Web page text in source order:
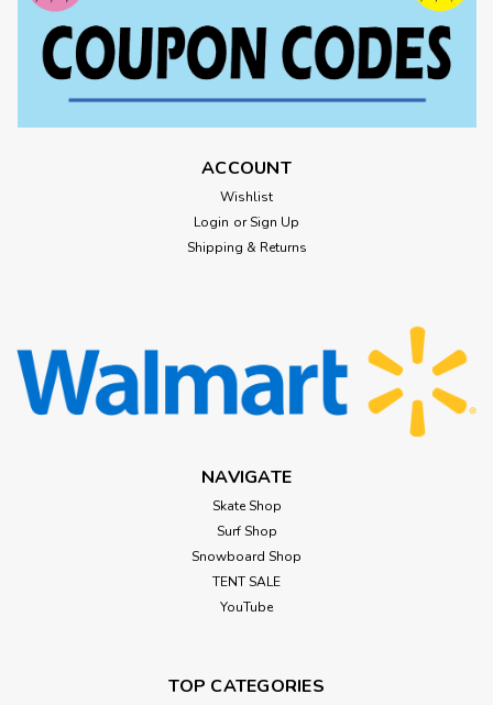
ACCOUNT
Wishlist
Login or Sign Up
Shipping & Returns
NAVIGATE
Skate Shop
Surf Shop
Snowboard Shop
TENT SALE
YouTube
TOP CATEGORIES